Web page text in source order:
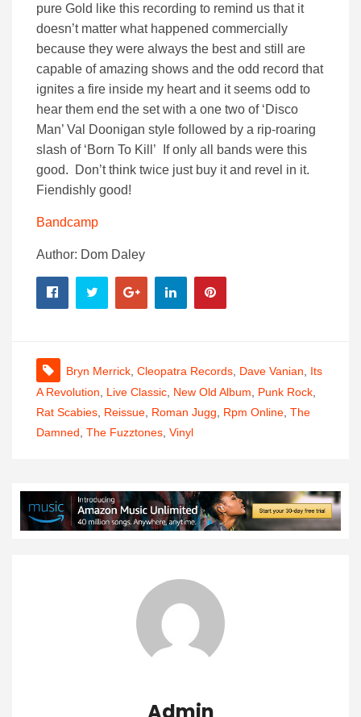
pure Gold like this recording to remind us that it
doesn’t matter what happened commercially
because they were always the best and still are
capable of amazing shows and the odd record that
ignites a fire inside my heart and it seems odd to
hear them end the set with a one two of ‘Disco
Man’ Val Doonigan style followed by a rip-roaring
slash of ‘Born To Kill’ If only all bands were this
good. Don’t think twice just buy it and revel in it.
Fiendishly good!
Bandcamp
Author: Dom Daley
Bryn Merrick Cleopatra Records Dave Vanian
Its
A Revolution
Live Classic New Old Album Punk Rock
Rat Scabies Reissue Roman Jugg Rpm Online The
Damned The Fuzztones Vinyl